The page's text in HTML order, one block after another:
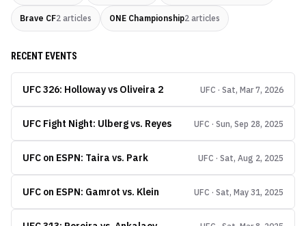
Brave CF2 articles ONE Championship2 articles
RECENT EVENTS
UFC 326: Holloway vs Oliveira 2 UFC · Sat, Mar 7, 2026
UFC Fight Night: Ulberg vs. Reyes UFC · Sun, Sep 28, 2025
UFC on ESPN: Taira vs. Park UFC · Sat, Aug 2, 2025
UFC on ESPN: Gamrot vs. Klein UFC · Sat, May 31, 2025